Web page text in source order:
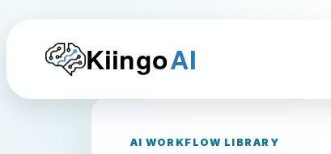
KiingoAI
AI WORKFLOW LIBRARY